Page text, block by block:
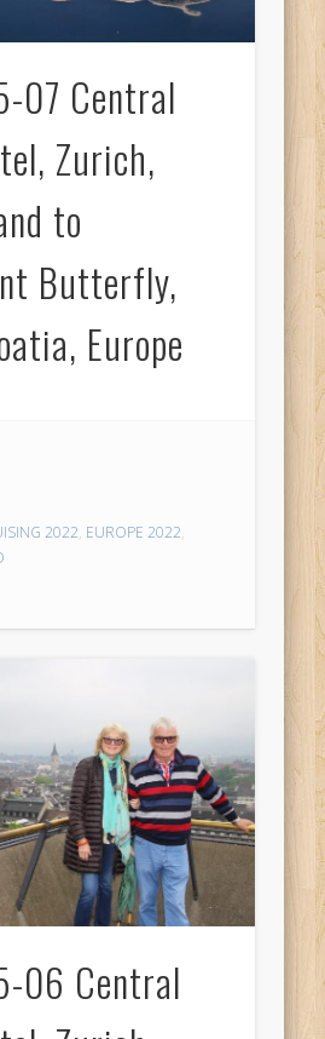
07 Central
Zurich,
to
Butterfly,
Europe
2022, EUROPE 2022,
06 Central